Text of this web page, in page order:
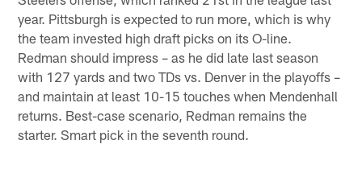
year. Pittsburgh is expected to run more, which is why
the team invested high draft picks on its O-line.
Redman should impress – as he did late last season
with 127 yards and two TDs vs. Denver in the playoffs –
and maintain at least 10-15 touches when Mendenhall
returns. Best-case scenario, Redman remains the
starter. Smart pick in the seventh round.